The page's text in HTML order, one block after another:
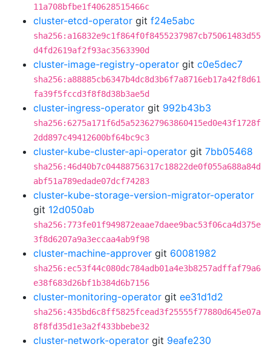
11a708bfbe1f40628515466c
cluster-etcd-operator git f24e5abc
sha256:a16832e9c1f864f0f8455237987cb75061483d55
d4fd2619af2f93ac3563390d
cluster-image-registry-operator git c0e5dec7
sha256:a88885cb6347b4dc8d3b6f7a8716eb17a42f8d61
fa39f5fccd3f8f8d38b3ae5d
cluster-ingress-operator git 992b43b3
sha256:6275a171f6d5a523627963860415ed0e43f1728f
2dd897c49412600bf64bc9c3
cluster-kube-cluster-api-operator git 7bb05468
sha256:46d40b7c04488756317c18822de0f055a688a84d
abf51a789edade07dcf74283
cluster-kube-storage-version-migrator-operator
git 12d050ab
sha256:773fe01f949872eaae7daee9bac53f06ca4d375e
3f8d6207a9a3eccaa4ab9f98
cluster-machine-approver git 60081982
sha256:ec53f44c080dc784adb01a4e3b8257adffaf79a6
e38f683d26bf1b384d6b7156
cluster-monitoring-operator git ee31d1d2
sha256:435bd6c8ff5825fcead3f25555f77880d645e07a
8f8fd35d1e3a2f433bbebe32
cluster-network-operator git 9eafe230